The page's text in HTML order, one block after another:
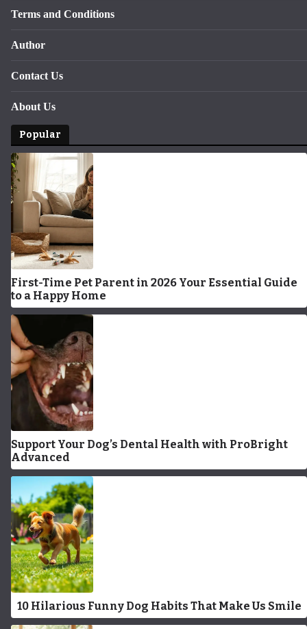
Terms and Conditions
Author
Contact Us
About Us
Popular
First-Time Pet Parent in 2026 Your Essential Guide
to a Happy Home
Support Your Dog’s Dental Health with ProBright
Advanced
10 Hilarious Funny Dog Habits That Make Us Smile